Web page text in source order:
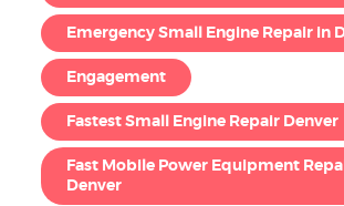
Emergency Small Engine Repair in
Engagement
Fastest Small Engine Repair Denver
Fast Mobile Power Equipment
Denver